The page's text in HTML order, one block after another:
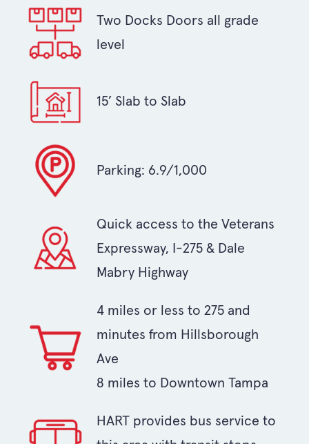
Two Docks Doors all grade
level
15’ Slab to Slab
Parking: 6.9/1,000
Quick access to the Veterans
Expressway, I-275 & Dale
Mabry Highway
4 miles or less to 275 and
minutes from Hillsborough
Ave
8 miles to Downtown Tampa
HART provides bus service to